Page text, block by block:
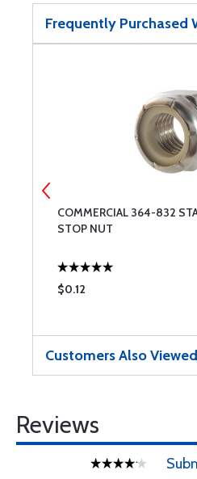
Frequently Purchased
COMMERCIAL 364-832
STOP NUT
$0.12
Customers Also Viewed
Reviews